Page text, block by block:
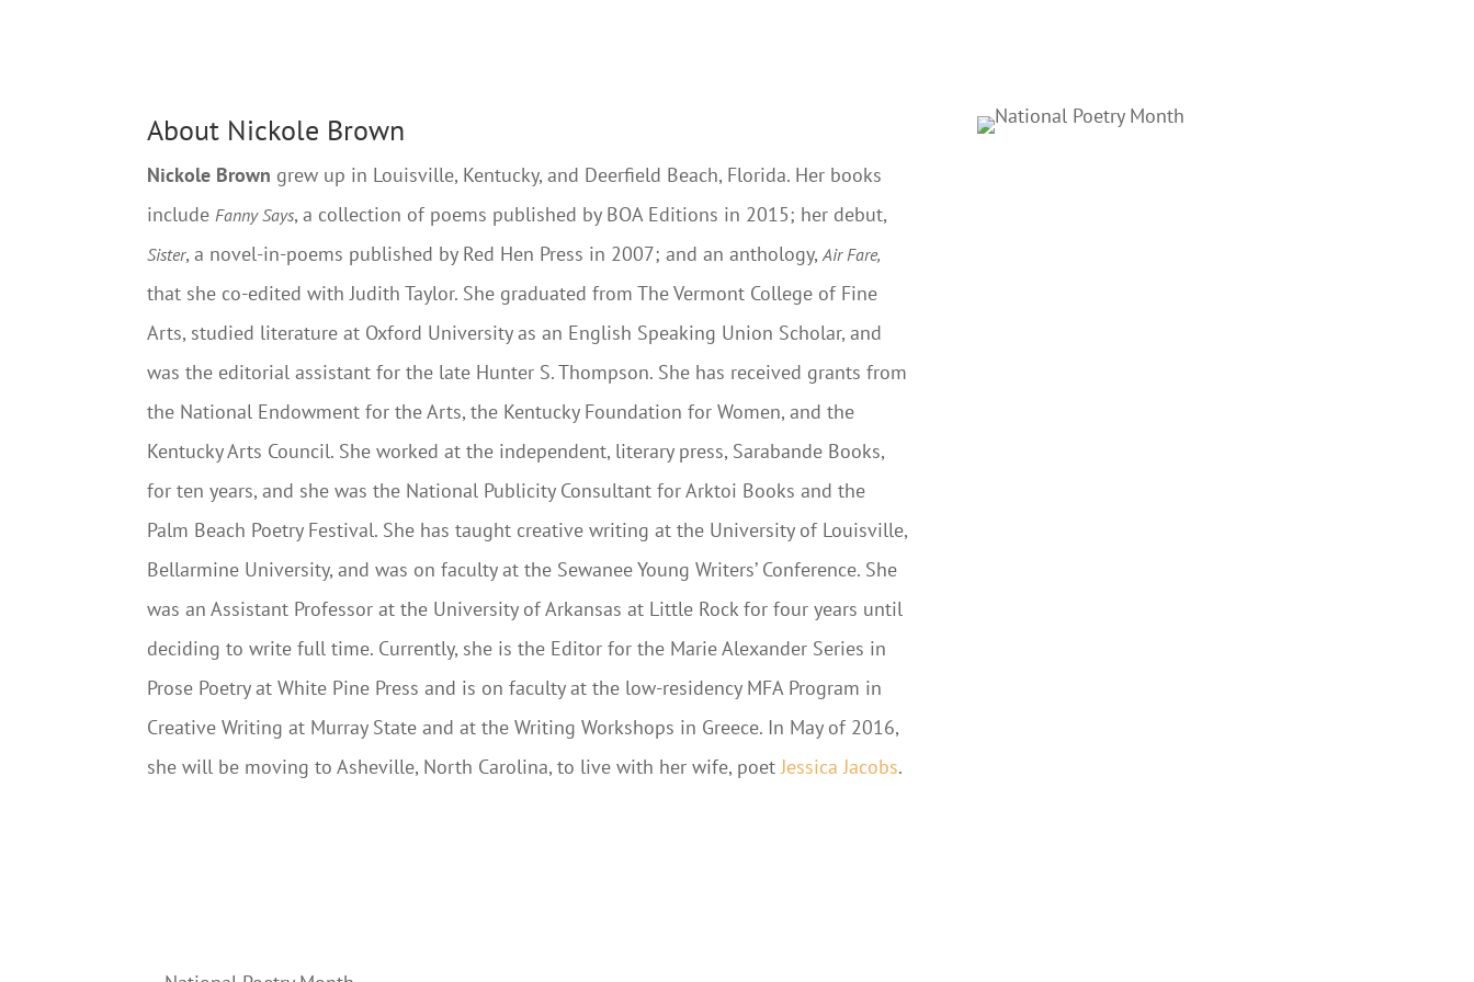
About Nickole Brown
Nickole Brown grew up in Louisville, Kentucky, and Deerfield Beach, Florida. Her books
includeFanny Says, a collection of poems published by BOA Editions in 2015; her debut,
Sister, a novel-in-poems published by Red Hen Press in 2007; and an anthology,Air Fare,
that she co-edited with Judith Taylor. She graduated from The Vermont College of Fine
Arts, studied literature at Oxford University as an English Speaking Union Scholar, and
was the editorial assistant for the late Hunter S. Thompson. She has received grants from
the National Endowment for the Arts, the Kentucky Foundation for Women, and the
Kentucky Arts Council. She worked at the independent, literary press, Sarabande Books,
for ten years, and she was the National Publicity Consultant for Arktoi Books and the
Palm Beach Poetry Festival. She has taught creative writing at the University of Louisville,
Bellarmine University, and was on faculty at the Sewanee Young Writers’ Conference. She
was an Assistant Professor at the University of Arkansas at Little Rock for four years until
deciding to write full time. Currently, she is the Editor for the Marie Alexander Series in
Prose Poetry at White Pine Press and is on faculty at the low-residency MFA Program in
Creative Writing at Murray State and at the Writing Workshops in Greece. In May of 2016,
she will be moving to Asheville, North Carolina, to live with her wife, poetJessica Jacobs.